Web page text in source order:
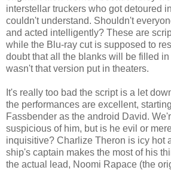
interstellar truckers who got detoured
couldn't understand. Shouldn't
and acted intelligently? These are
while the Blu-ray cut is supposed to
doubt that all the blanks will be filled
wasn't that version put in theaters.
It's really too bad the script is a let
the performances are excellent,
Fassbender as the android David.
suspicious of him, but is he evil or
inquisitive? Charlize Theron is icy hot
ship's captain makes the most of his
the actual lead, Noomi Rapace (the